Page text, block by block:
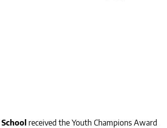
received the Youth Champions Award